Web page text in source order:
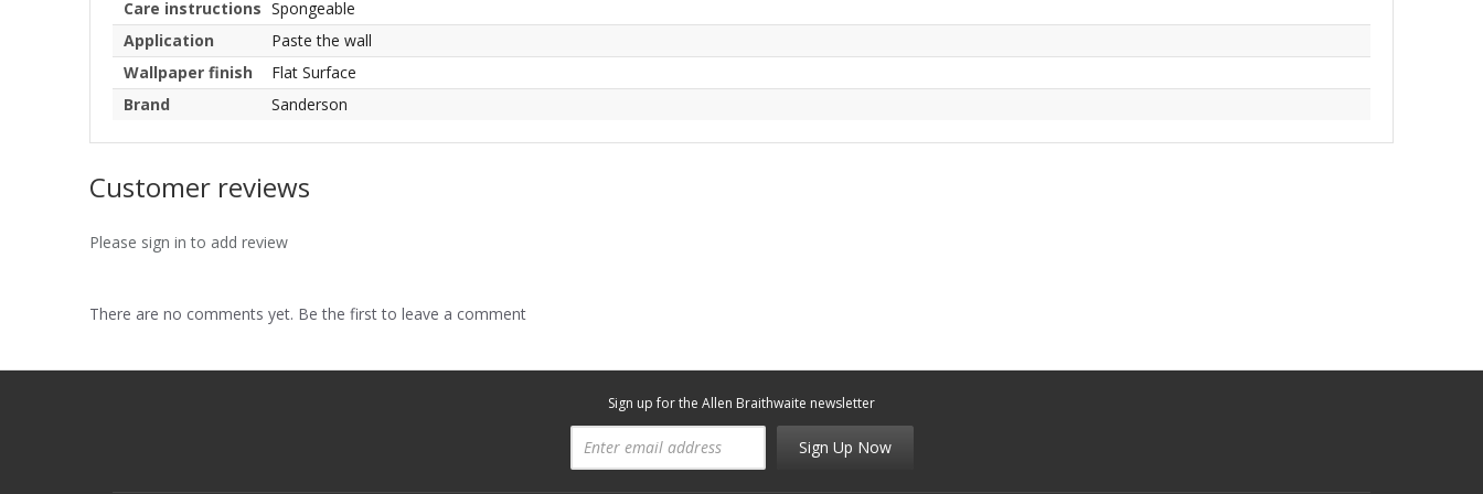
Care instructions Spongeable
Application
Paste the wall
Wallpaper finish
Flat Surface
Brand
Sanderson
Customer reviews
Please sign in to add review
There are no comments yet. Be the first to leave a comment
Sign up for the Allen Braithwaite newsletter
Sign Up Now